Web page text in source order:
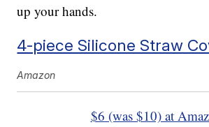
up your hands.
4-piece Silicone Straw
Amazon
$6 (was $10) at